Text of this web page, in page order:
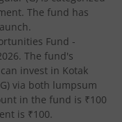
Fund
The fund has
Fund -
. The fund's
invest in Kotak
via both lumpsum
in the fund is ₹100
is ₹100.